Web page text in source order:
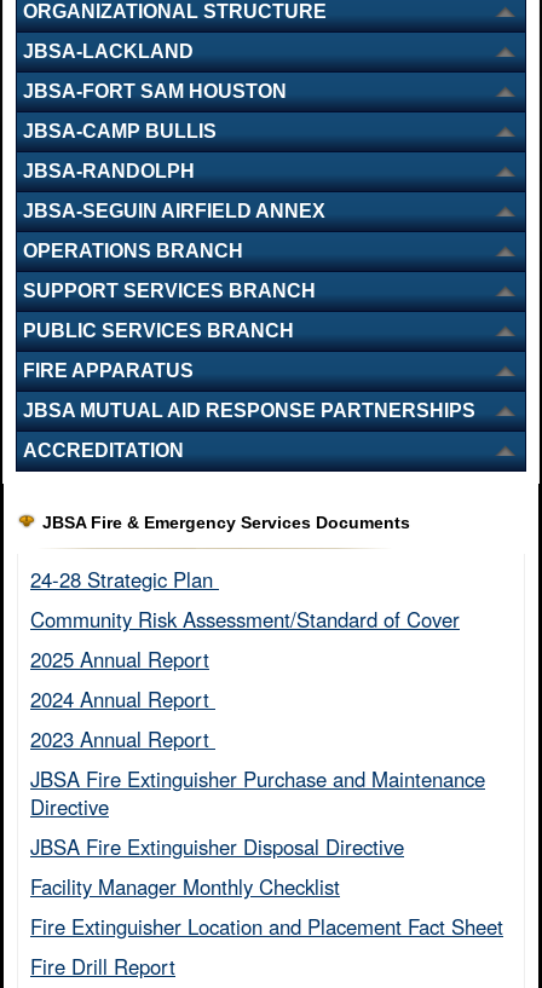
ORGANIZATIONAL STRUCTURE
JBSA-LACKLAND
JBSA-FORT SAM HOUSTON
JBSA-CAMP BULLIS
JBSA-RANDOLPH
JBSA-SEGUIN AIRFIELD ANNEX
OPERATIONS BRANCH
SUPPORT SERVICES BRANCH
PUBLIC SERVICES BRANCH
FIRE APPARATUS
JBSA MUTUAL AID RESPONSE PARTNERSHIPS
ACCREDITATION
JBSA Fire & Emergency Services Documents
24-28 Strategic Plan ​
Community Risk Assessment/Standard of Cover​
2025 Annual Report
2024 Annual Report ​
2023 Annual Report ​
JBSA Fire Extinguisher Purchase and Maintenance
Directive​
JBSA Fire Extinguisher Disposal Directive
Facility Manager Monthly Checklist​
Fire Extinguisher Location and Placement Fact Sheet​
Fire Drill Report​